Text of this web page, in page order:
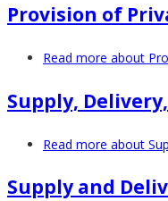
Provision of
Read more about
Supply,
Read more about
Supply and